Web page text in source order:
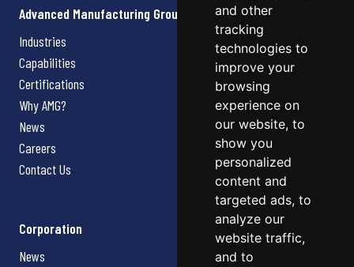
and other
tracking
technologies to
improve your
browsing
experience on
our website, to
show you
personalized
content and
targeted ads, to
analyze our
website traffic,
and to
Advanced Manufacturing Group
Industries
Capabilities
Certifications
Why AMG?
News
Careers
Contact Us
Corporation
News